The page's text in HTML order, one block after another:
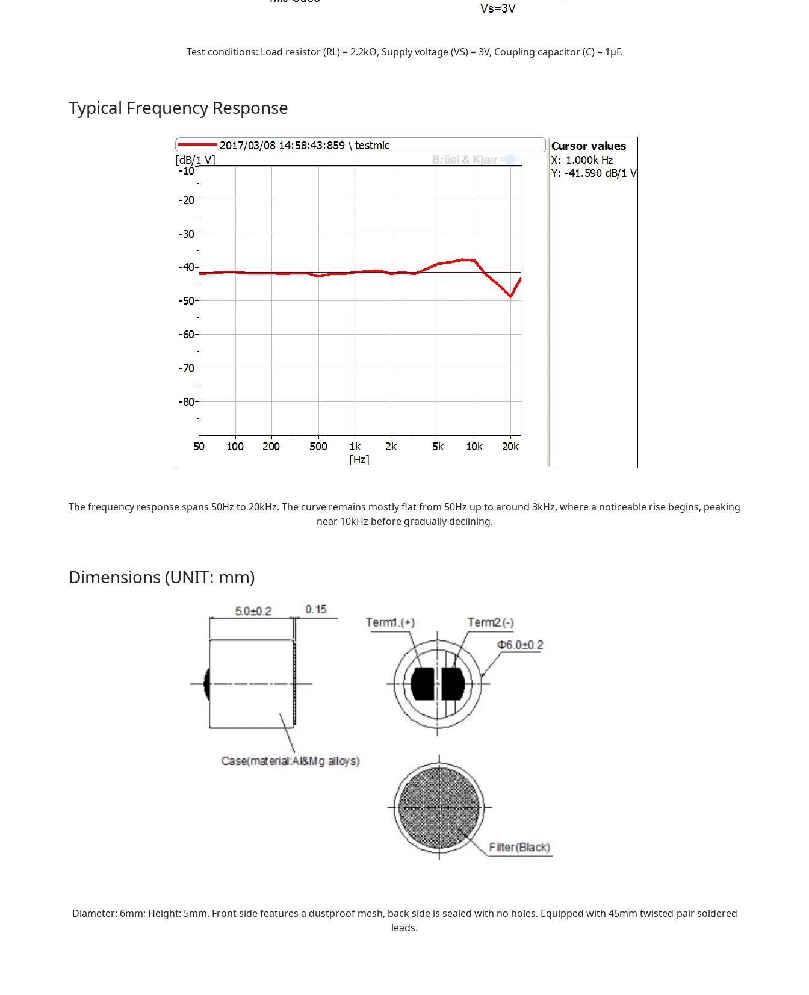
Test conditions: Load resistor (RL) = 2.2kΩ, Supply voltage (VS) = 3V, Coupling capacitor (C) = 1μF.
Typical Frequency Response
The frequency response spans 50Hz to 20kHz. The curve remains mostly flat from 50Hz up to around 3kHz, where a noticeable rise begins, peaking
near 10kHz before gradually declining.
Dimensions (UNIT: mm)
Diameter: 6mm; Height: 5mm. Front side features a dustproof mesh, back side is sealed with no holes. Equipped with 45mm twisted-pair soldered
leads.